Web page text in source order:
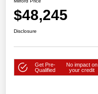
$48,245
Disclosure
Get Pre-
Qualified
No impact on
your credit